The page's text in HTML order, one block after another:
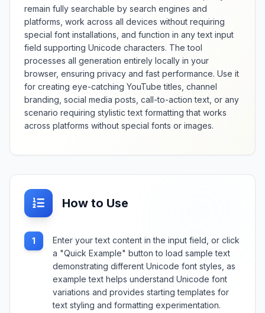
remain fully searchable by search engines and
platforms, work across all devices without requiring
special font installations, and function in any text input
field supporting Unicode characters. The tool
processes all generation entirely locally in your
browser, ensuring privacy and fast performance. Use it
for creating eye-catching YouTube titles, channel
branding, social media posts, call-to-action text, or any
scenario requiring stylistic text formatting that works
across platforms without special fonts or images.
How to Use
1
Enter your text content in the input field, or click
a "Quick Example" button to load sample text
demonstrating different Unicode font styles, as
example text helps understand Unicode font
variations and provides starting templates for
text styling and formatting experimentation.